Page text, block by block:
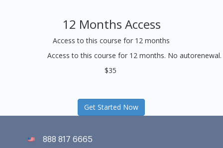
12 Months Access
Access to this course for 12 months
Access to this course for 12 months. No autorenewal.
$35
Get Started Now
888 817 6665